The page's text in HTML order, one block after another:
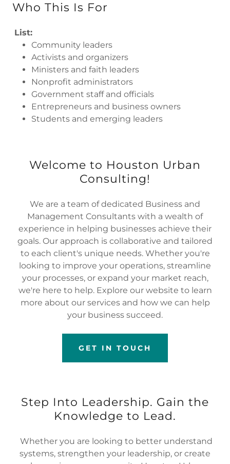
Who This Is For
List:
Community leaders
Activists and organizers
Ministers and faith leaders
Nonprofit administrators
Government staff and officials
Entrepreneurs and business owners
Students and emerging leaders
Welcome to Houston Urban
Consulting!
We are a team of dedicated Business and
Management Consultants with a wealth of
experience in helping businesses achieve their
goals. Our approach is collaborative and tailored
to each client's unique needs. Whether you're
looking to improve your operations, streamline
your processes, or expand your market reach,
we're here to help. Explore our website to learn
more about our services and how we can help
your business succeed.
GET IN TOUCH
Step Into Leadership. Gain the
Knowledge to Lead.
Whether you are looking to better understand
systems, strengthen your leadership, or create